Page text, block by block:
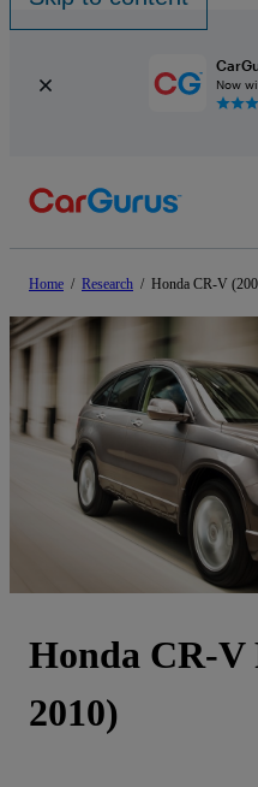
Now
Home / Research / Honda CR-V
Honda CR-V
2010)